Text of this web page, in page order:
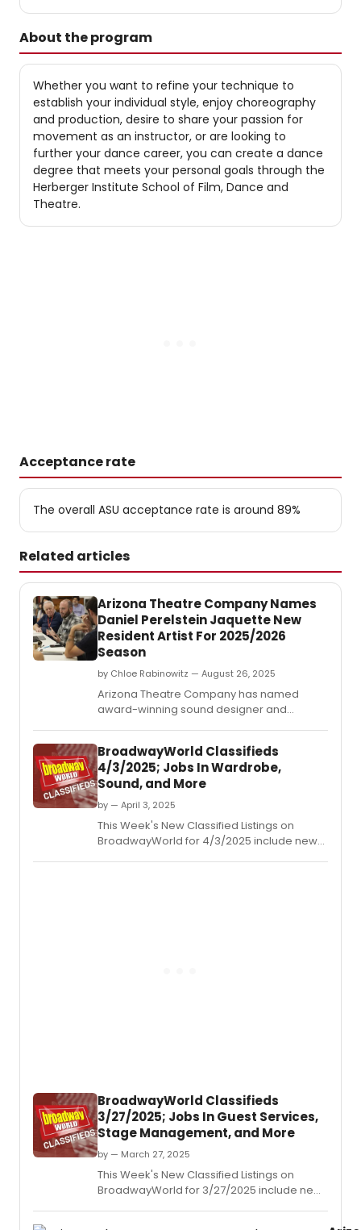
About the program
Whether you want to refine your technique to
establish your individual style, enjoy choreography
and production, desire to share your passion for
movement as an instructor, or are looking to
further your dance career, you can create a dance
degree that meets your personal goals through the
Herberger Institute School of Film, Dance and
Theatre.
Acceptance rate
The overall ASU acceptance rate is around 89%
Related articles
Arizona Theatre Company Names
Daniel Perelstein Jaquette New
Resident Artist For 2025/2026
Season
by Chloe Rabinowitz — August 26, 2025
Arizona Theatre Company has named
award-winning sound designer and
as its Resident Artist for the 2025/2026
season.
BroadwayWorld Classifieds
4/3/2025; Jobs In Wardrobe,
Sound, and More
by — April 3, 2025
This Week's New Classified Listings on
BroadwayWorld for 4/3/2025 include new
BroadwayWorld Classifieds
3/27/2025; Jobs In Guest Services,
Stage Management, and More
by — March 27, 2025
This Week's New Classified Listings on
BroadwayWorld for 3/27/2025 include new